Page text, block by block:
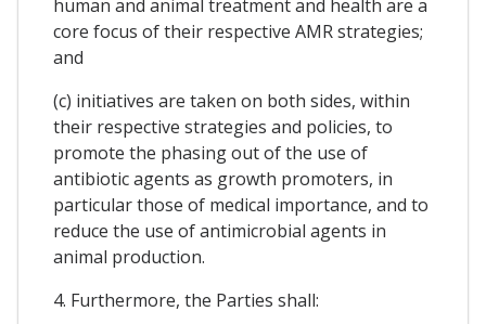
human and animal treatment and health are a
core focus of their respective AMR strategies;
and
(c) initiatives are taken on both sides, within
their respective strategies and policies, to
promote the phasing out of the use of
antibiotic agents as growth promoters, in
particular those of medical importance, and to
reduce the use of antimicrobial agents in
animal production.
4. Furthermore, the Parties shall: